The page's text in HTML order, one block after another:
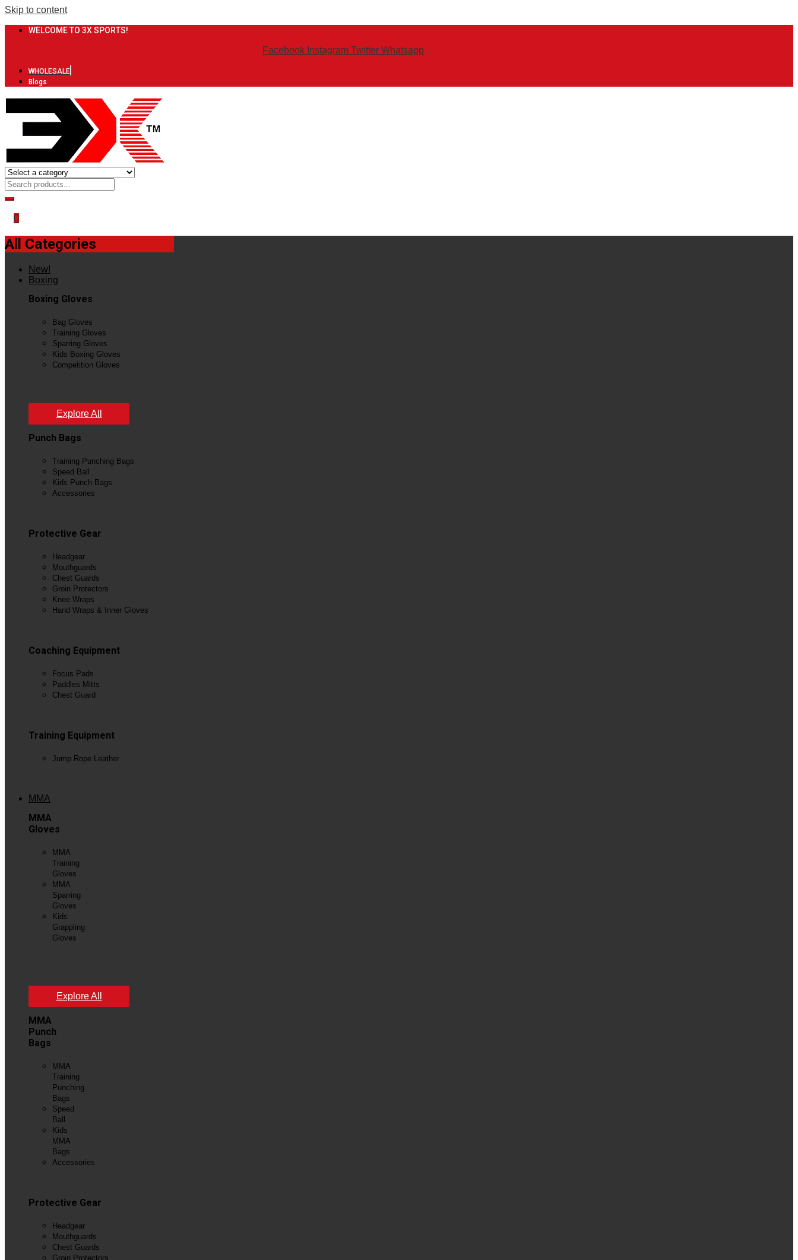
Skip to content
WELCOME TO 3X SPORTS!
Facebook Instagram Twitter Whatsapp
WHOLESALE
Blogs
0
All Categories
New!
Boxing
Boxing Gloves
Bag Gloves
Training Gloves
Sparring Gloves
Kids Boxing Gloves
Competition Gloves
Explore All
Punch Bags
Training Punching Bags
Speed Ball
Kids Punch Bags
Accessories
Protective Gear
Headgear
Mouthguards
Chest Guards
Groin Protectors
Knee Wraps
Hand Wraps & Inner Gloves
Coaching Equipment
Focus Pads
Paddles Mitts
Chest Guard
Training Equipment
Jump Rope Leather
MMA
MMA
Gloves
MMA
Training
Gloves
MMA
Sparring
Gloves
Kids
Grappling
Gloves
Explore All
MMA
Punch
Bags
MMA
Training
Punching
Bags
Speed
Ball
Kids
MMA
Bags
Accessories
Protective Gear
Headgear
Mouthguards
Chest Guards
Groin Protectors